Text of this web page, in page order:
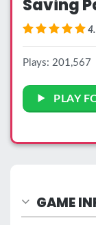
Saving
Plays: 201,567
PLAY
GAME